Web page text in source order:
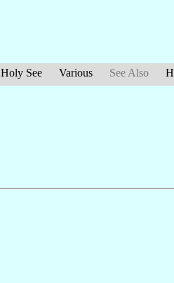
Holy See Various See Also